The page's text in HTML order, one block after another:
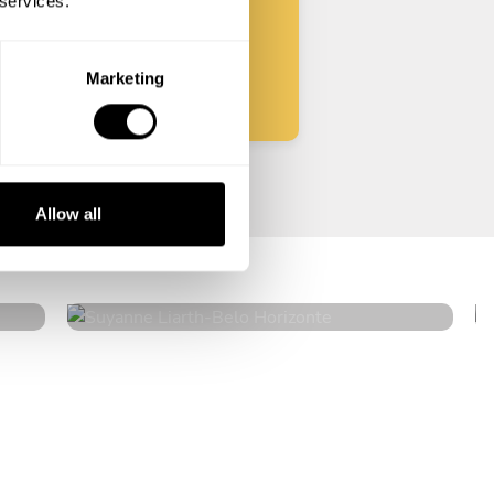
Marketing
Allow allSuyanne Liarth
Belo Horizonte